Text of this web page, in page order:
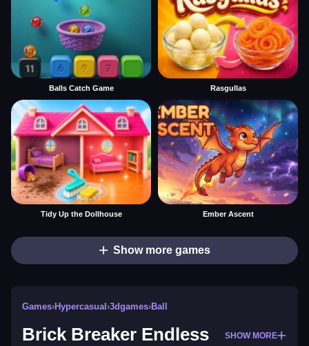
Balls Catch Game Rasgullas
Tidy Up the Dollhouse Ember Ascent
Show more games
Games›Hypercasual ›3dgames›Ball
Brick Breaker Endless SHOW MORE